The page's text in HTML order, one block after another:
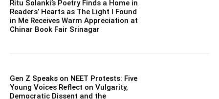
Ritu Solanki’s Poetry Finds a Home in
Readers’ Hearts as The Light I Found
in Me Receives Warm Appreciation at
Chinar Book Fair Srinagar
Gen Z Speaks on NEET Protests: Five
Young Voices Reflect on Vulgarity,
Democratic Dissent and the